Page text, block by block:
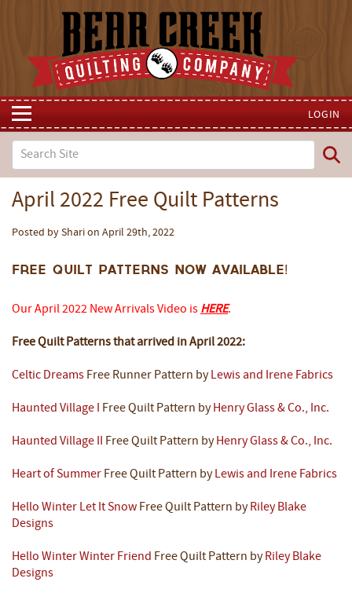
LOGIN
April 2022 Free Quilt Patterns
Posted by Shari on April 29th, 2022
Free Quilt Patterns now available!
Our April 2022 New Arrivals Video is HERE.
Free Quilt Patterns that arrived in April 2022:
Celtic Dreams Free Runner Pattern by Lewis and Irene Fabrics
Haunted Village I Free Quilt Pattern by Henry Glass & Co., Inc.
Haunted Village II Free Quilt Pattern by Henry Glass & Co., Inc.
Heart of Summer Free Quilt Pattern by Lewis and Irene Fabrics
Hello Winter Let It Snow Free Quilt Pattern by Riley Blake
Designs
Hello Winter Winter Friend Free Quilt Pattern by Riley Blake
Designs